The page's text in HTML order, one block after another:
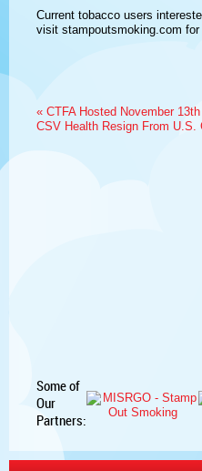
Current tobacco users
visit stampoutsmoking.com for
« CTFA Hosted November
CSV Health Resign From U.S.
Some of
Our
Partners: